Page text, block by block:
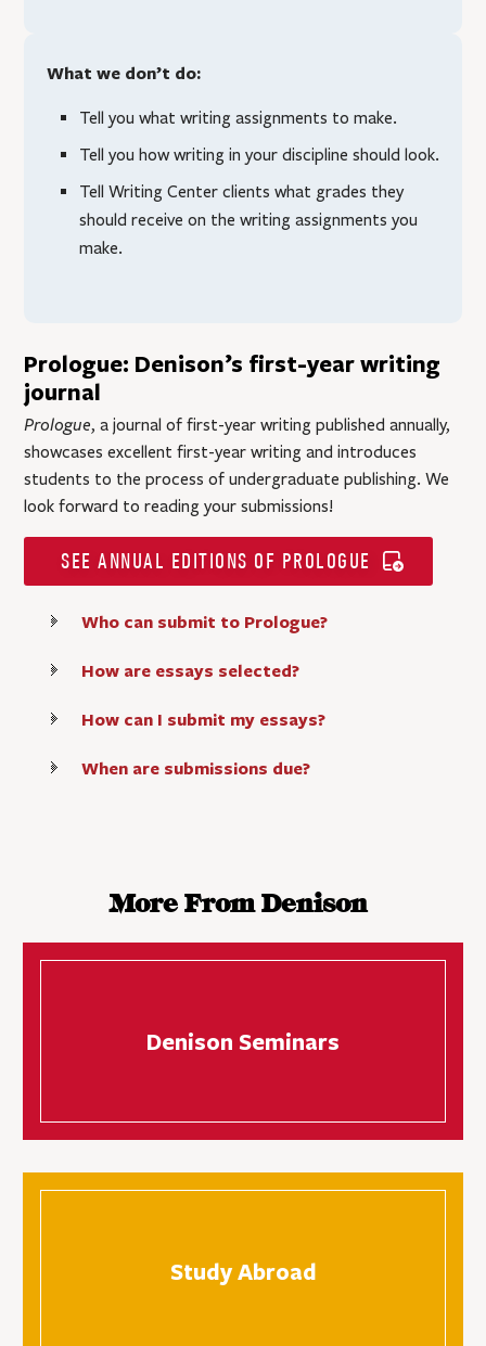
What we don’t do:
Tell you what writing assignments to make.
Tell you how writing in your discipline should look.
Tell Writing Center clients what grades they
should receive on the writing assignments you
make.
Prologue: Denison’s first-year writing
journal
Prologue, a journal of first-year writing published annually,
showcases excellent first-year writing and introduces
students to the process of undergraduate publishing. We
look forward to reading your submissions!
SEE ANNUAL EDITIONS OF PROLOGUE
Who can submit to Prologue?
How are essays selected?
How can I submit my essays?
When are submissions due?
More From Denison
Denison Seminars
Study Abroad